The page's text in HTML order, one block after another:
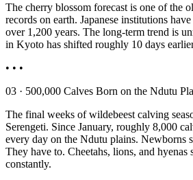
The cherry blossom forecast is one of the
records on earth. Japanese institutions
over 1,200 years. The long-term trend is
in Kyoto has shifted roughly 10 days
• • •
03 · 500,000 Calves Born on the Ndutu
The final weeks of wildebeest calving
Serengeti. Since January, roughly 8,000
every day on the Ndutu plains. Newborns
They have to. Cheetahs, lions, and hyenas
constantly.